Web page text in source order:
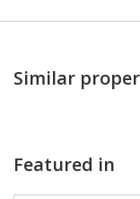
Similar
Featured in